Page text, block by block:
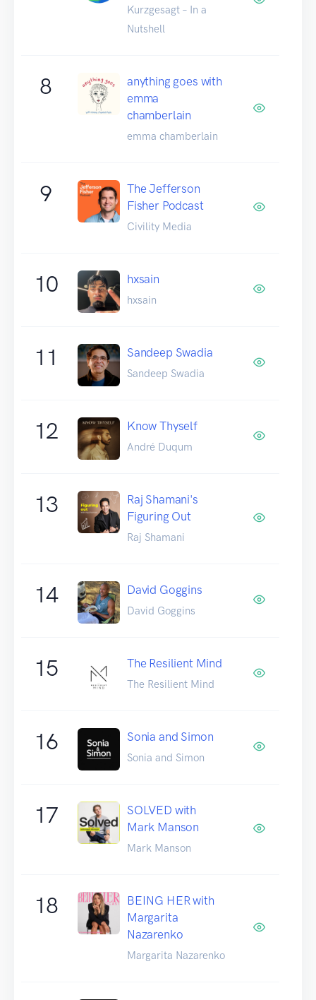
Kurzgesagt – In a
Nutshell
8
anything goes with
emma
chamberlain
emma chamberlain
9
The Jefferson
Fisher Podcast
Civility Media
10 hxsain
hxsain
11 Sandeep Swadia
Sandeep Swadia
12 Know Thyself
André Duqum
13
Raj Shamani's
Figuring Out
Raj Shamani
14 David Goggins
David Goggins
15 The Resilient Mind
The Resilient Mind
16 Sonia and Simon
Sonia and Simon
17
SOLVED with
Mark Manson
Mark Manson
18
BEING HER with
Margarita
Nazarenko
Margarita Nazarenko